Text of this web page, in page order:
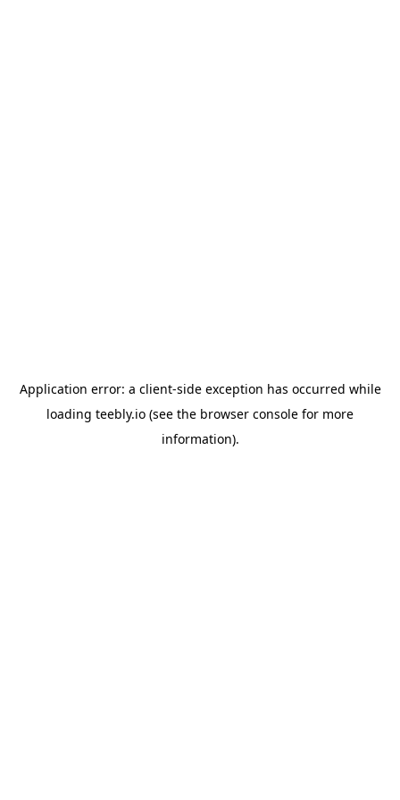
Application error: a client-side exception has occurred while
loading teebly.io (see the browser console for more
information).